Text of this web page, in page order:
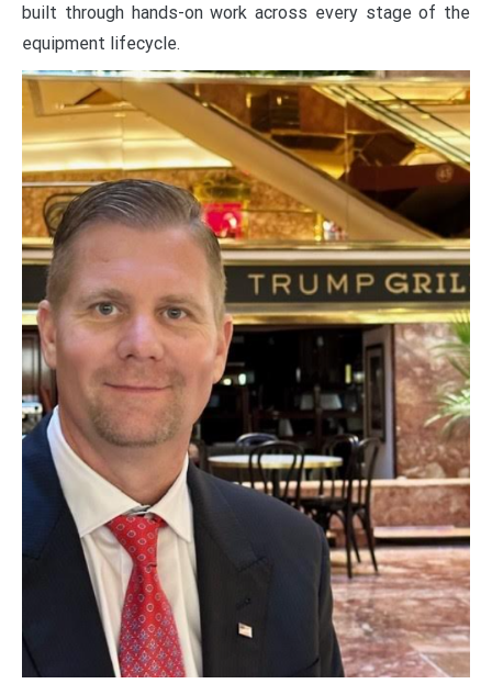
built through hands-on work across every stage of the
equipment lifecycle.